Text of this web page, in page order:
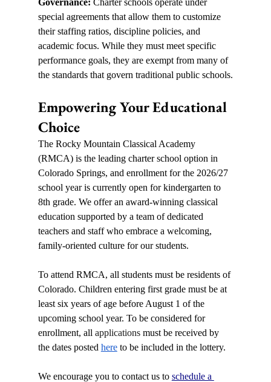
special agreements that allow them to customize
their staffing ratios, discipline policies, and
academic focus. While they must meet specific
performance goals, they are exempt from many of
the standards that govern traditional public schools.
Empowering Your Educational
Choice
The Rocky Mountain Classical Academy
(RMCA) is the leading charter school option in
Colorado Springs, and enrollment for the 2026/27
school year is currently open for kindergarten to
8th grade. We offer an award-winning classical
education supported by a team of dedicated
teachers and staff who embrace a welcoming,
family-oriented culture for our students.
To attend RMCA, all students must be residents of
Colorado. Children entering first grade must be at
least six years of age before August 1 of the
upcoming school year. To be considered for
enrollment, all applications must be received by
the dates posted here to be included in the lottery.
We encourage you to contact us to schedule a